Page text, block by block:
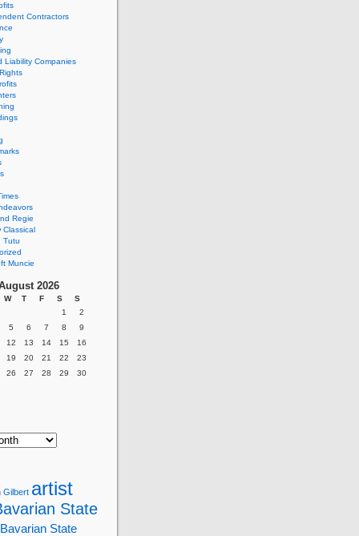
Contractors
Liability Companies
Regie
Classical
Tutu
Muncie
2026
W T F S
S
1
2
5 6 7 8
9
12 13 14 15
16
19 20 21 22
23
26 27 28 29
30
Gilbert artist
State
Bavarian State